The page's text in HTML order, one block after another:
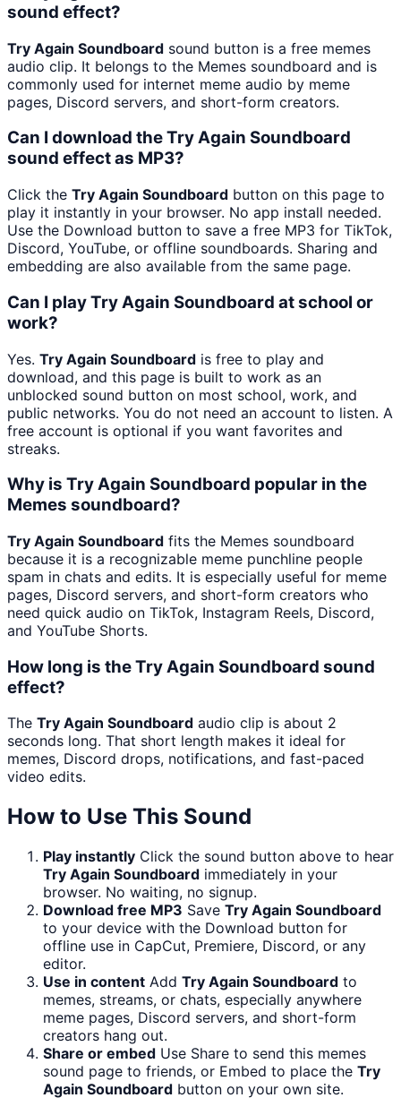
sound effect?
Try Again Soundboard sound button is a free memes
audio clip. It belongs to the Memes soundboard and is
commonly used for internet meme audio by meme
pages, Discord servers, and short-form creators.
Can I download the Try Again Soundboard
sound effect as MP3?
Click the Try Again Soundboard button on this page to
play it instantly in your browser. No app install needed.
Use the Download button to save a free MP3 for TikTok,
Discord, YouTube, or offline soundboards. Sharing and
embedding are also available from the same page.
Can I play Try Again Soundboard at school or
work?
Yes. Try Again Soundboard is free to play and
download, and this page is built to work as an
unblocked sound button on most school, work, and
public networks. You do not need an account to listen. A
free account is optional if you want favorites and
streaks.
Why is Try Again Soundboard popular in the
Memes soundboard?
Try Again Soundboard fits the Memes soundboard
because it is a recognizable meme punchline people
spam in chats and edits. It is especially useful for meme
pages, Discord servers, and short-form creators who
need quick audio on TikTok, Instagram Reels, Discord,
and YouTube Shorts.
How long is the Try Again Soundboard sound
effect?
The Try Again Soundboard audio clip is about 2
seconds long. That short length makes it ideal for
memes, Discord drops, notifications, and fast-paced
video edits.
How to Use This Sound
Play instantly Click the sound button above to hear
Try Again Soundboard immediately in your
browser. No waiting, no signup.
Download free MP3 Save Try Again Soundboard
to your device with the Download button for
offline use in CapCut, Premiere, Discord, or any
editor.
Use in content Add Try Again Soundboard to
memes, streams, or chats, especially anywhere
meme pages, Discord servers, and short-form
creators hang out.
Share or embed Use Share to send this memes
sound page to friends, or Embed to place the Try
Again Soundboard button on your own site.